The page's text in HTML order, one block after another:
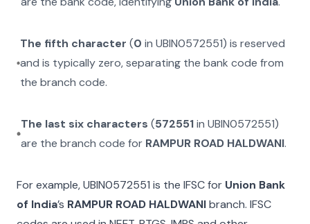
The fifth character (0 inUBIN0572551) is reserved
and is typically zero, separating the bank code from
the branch code.
The last six characters (572551inUBIN0572551)
are the branch code for RAMPUR ROAD HALDWANI.
For example,UBIN0572551 is the IFSC for Union Bank
of India’s RAMPUR ROAD HALDWANIbranch. IFSC